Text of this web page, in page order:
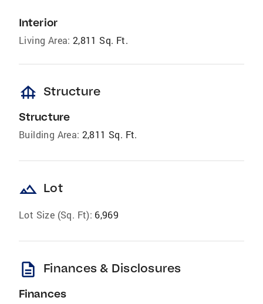
Interior
Living Area: 2,811 Sq. Ft.
foundation Structure
Structure
Building Area: 2,811 Sq. Ft.
landscape Lot
Lot Size (Sq. Ft): 6,969
description Finances & Disclosures
Finances